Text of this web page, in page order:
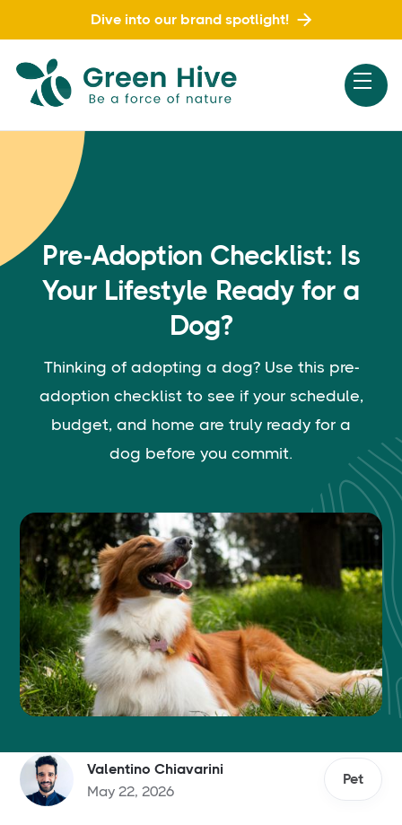
Dive into our brand spotlight!
Pre-Adoption Checklist: Is
Your Lifestyle Ready for a
Dog?
Thinking of adopting a dog? Use this pre-
adoption checklist to see if your schedule,
budget, and home are truly ready for a
dog before you commit.
Valentino Chiavarini
May 22, 2026
Pet